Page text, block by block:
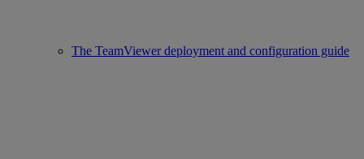
The TeamViewer deployment and configuration guide